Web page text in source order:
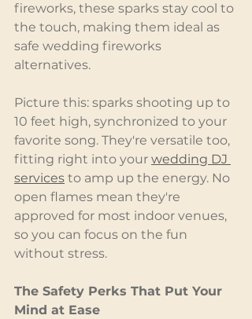
fireworks, these sparks stay cool to
the touch, making them ideal as
safe wedding fireworks
alternatives.
Picture this: sparks shooting up to
10 feet high, synchronized to your
favorite song. They're versatile too,
fitting right into your wedding DJ
services to amp up the energy. No
open flames mean they're
approved for most indoor venues,
so you can focus on the fun
without stress.
The Safety Perks That Put Your
Mind at Ease